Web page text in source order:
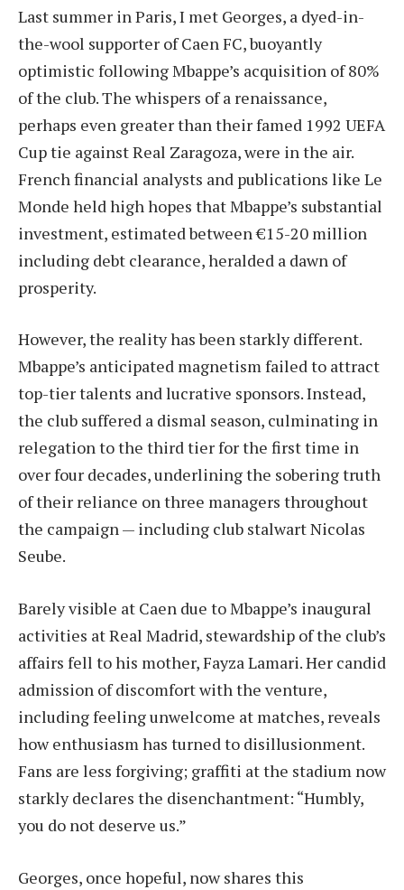
Last summer in Paris, I met Georges, a dyed-in-
the-wool supporter of Caen FC, buoyantly
optimistic following Mbappe’s acquisition of 80%
of the club. The whispers of a renaissance,
perhaps even greater than their famed 1992 UEFA
Cup tie against Real Zaragoza, were in the air.
French financial analysts and publications like Le
Monde held high hopes that Mbappe’s substantial
investment, estimated between €15-20 million
including debt clearance, heralded a dawn of
prosperity.
However, the reality has been starkly different.
Mbappe’s anticipated magnetism failed to attract
top-tier talents and lucrative sponsors. Instead,
the club suffered a dismal season, culminating in
relegation to the third tier for the first time in
over four decades, underlining the sobering truth
of their reliance on three managers throughout
the campaign — including club stalwart Nicolas
Seube.
Barely visible at Caen due to Mbappe’s inaugural
activities at Real Madrid, stewardship of the club’s
affairs fell to his mother, Fayza Lamari. Her candid
admission of discomfort with the venture,
including feeling unwelcome at matches, reveals
how enthusiasm has turned to disillusionment.
Fans are less forgiving; graffiti at the stadium now
starkly declares the disenchantment: “Humbly,
you do not deserve us.”
Georges, once hopeful, now shares this